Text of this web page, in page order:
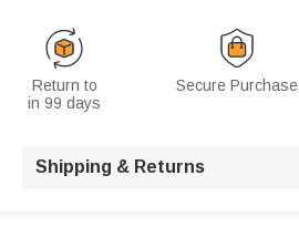
Return to
in 99 days
Secure Purchase
Shipping & Returns